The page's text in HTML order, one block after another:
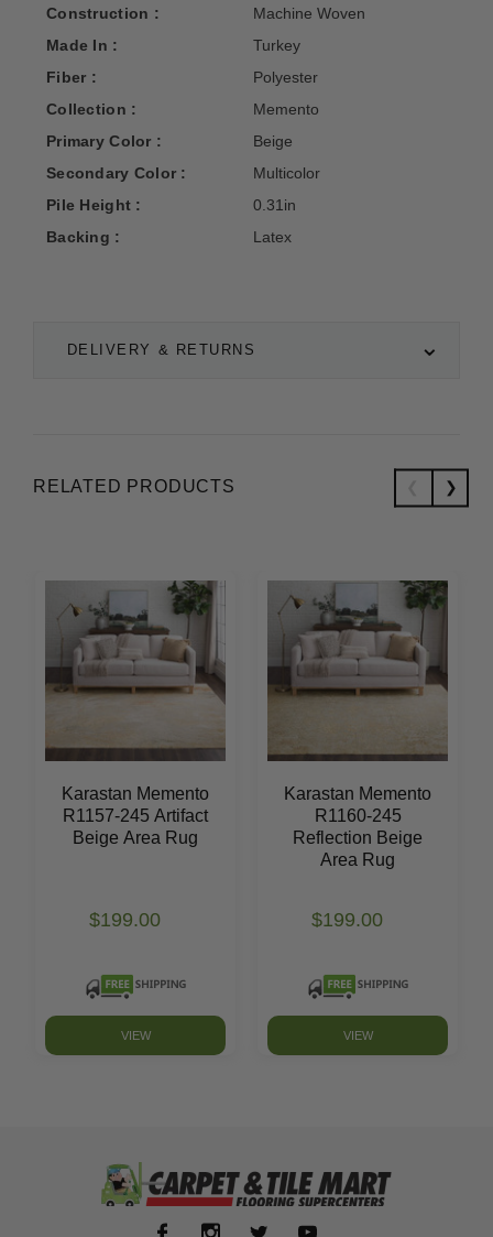
DELIVERY & RETURNS
Construction :
Machine Woven
Made In :
Turkey
Fiber :
Polyester
Collection :
Memento
Primary Color :
Beige
Secondary Color :
Multicolor
Pile Height :
0.31in
Backing :
Latex
RELATED PRODUCTS
Karastan Memento
R1157-245 Artifact
Beige Area Rug
$199.00
VIEW
Karastan Memento
R1160-245
Reflection Beige
Area Rug
$199.00
VIEW